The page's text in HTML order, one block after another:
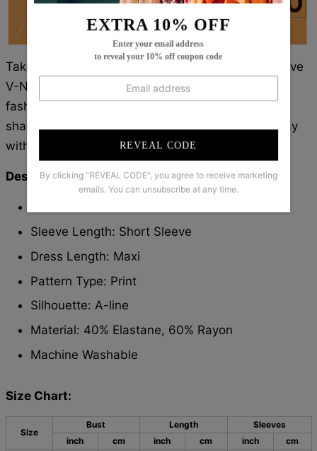
EXTRA 10% OFF
Enter your email address
to reveal your 10% off coupon code
REVEAL CODE
By clicking "REVEAL CODE", you agree to receive marketing
emails. You can unsubscribe at any time.
Take on the world in style! Our Modern Short Sleeve
V-Neck Maxi Dress is perfect for the daring
fashionista. With its unique silhouette and bold
shape, you'll be sure to stand out. Conquer the day
with confident flair!
Description:
Sleeve Length: Short Sleeve
Dress Length: Maxi
Pattern Type: Print
Silhouette: A-line
Material: 40% Elastane, 60% Rayon
Machine Washable
Size Chart:
Size
Bust Length
Sleeves
inch
cm inch cm inch
cm